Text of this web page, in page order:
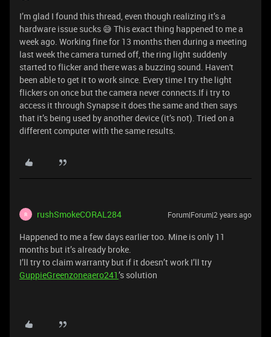
I’m glad I found this thread, even though realizing it’s a
hardware issue sucks 😅 This exact thing happened to me a
week ago. Working fine for 13 months then during a meeting
last week the camera turned off, the ring light suddenly
started to flicker and there was a buzzing sound. Haven't
been able to get it to work since. Every time I try the light
flickers on once but the camera never connects.If i try to
access it through Synapse it does the same and then says
that it’s being used by another device (it’s not). Tried on a
different computer with the same results.
R rushSmokeCORAL284 Forum|Forum|2 years ago
Happened to me a few days earlier too. Mine is only 11
months but it’s already broke.
I’ll try to claim warranty but if it doesn’t work I’ll try
GuppieGreenzoneaero241’s solution